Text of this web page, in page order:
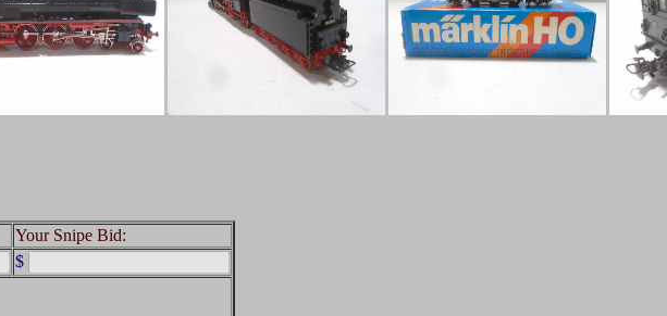
Your Snipe Bid:
$